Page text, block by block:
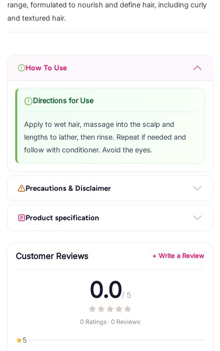
range, formulated to nourish and define hair, including curly
and textured hair.
How To Use
Directions for Use
Apply to wet hair, massage into the scalp and
lengths to lather, then rinse. Repeat if needed and
follow with conditioner. Avoid the eyes.
Precautions & Disclaimer
Product specification
Customer Reviews + Write a Review
0.0/ 5
0 Ratings · 0 Reviews
5